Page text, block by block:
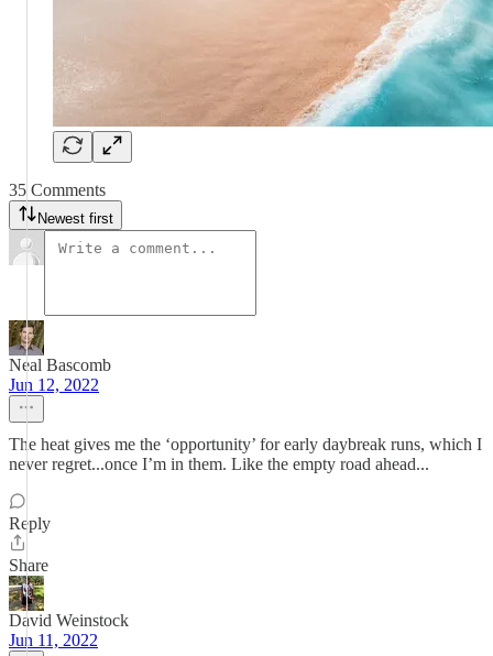
35 Comments
Newest first
Neal Bascomb
Jun 12, 2022
The heat gives me the ‘opportunity’ for early daybreak runs, which I
never regret...once I’m in them. Like the empty road ahead...
Reply
Share
David Weinstock
Jun 11, 2022